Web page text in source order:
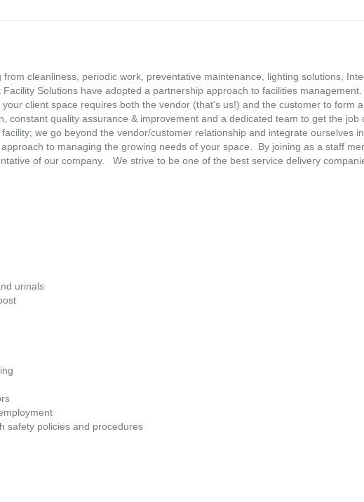
cleanliness, periodic work, preventative maintenance, lighting solutions,
Solutions have adopted a partnership approach to facilities
client space requires both the vendor (that's us!) and the customer to form a
quality assurance & improvement and a dedicated team to get the job
we go beyond the vendor/customer relationship and integrate ourselves
to managing the growing needs of your space. By joining as a staff
of our company. We strive to be one of the best service delivery
urinals
safety policies and procedures